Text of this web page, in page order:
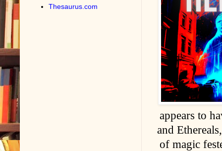
appears to
and
of magic
Thesaurus.com